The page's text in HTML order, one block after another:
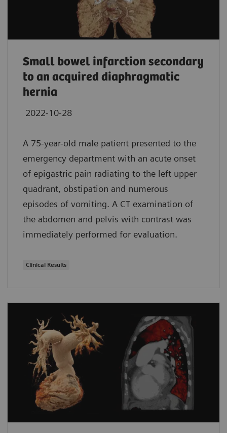
Small bowel infarction secondary
to an acquired diaphragmatic
hernia
2022-10-28
A 75-year-old male patient presented to the
emergency department with an acute onset
of epigastric pain radiating to the left upper
quadrant, obstipation and numerous
episodes of vomiting. A CT examination of
the abdomen and pelvis with contrast was
immediately performed for evaluation.
Clinical Results